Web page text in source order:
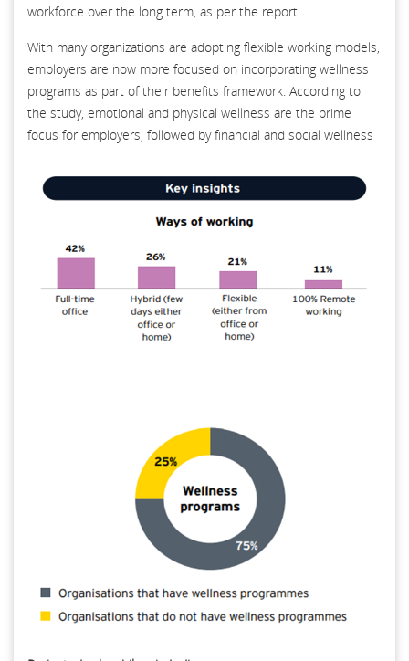
workforce over the long term, as per the report.
With many organizations are adopting flexible working models,
employers are now more focused on incorporating wellness
programs as part of their benefits framework. According to
the study, emotional and physical wellness are the prime
focus for employers, followed by financial and social wellness